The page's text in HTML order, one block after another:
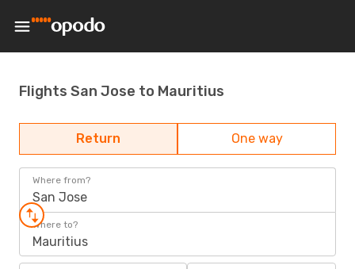
Flights San Jose to Mauritius
Return One way
Where from?
San Jose
Where to?
Mauritius